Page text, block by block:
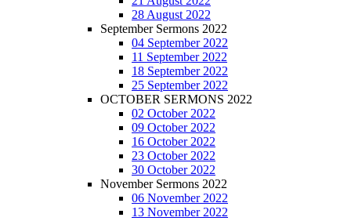
28 August 2022
September Sermons 2022
04 September 2022
11 September 2022
18 September 2022
25 September 2022
OCTOBER SERMONS 2022
02 October 2022
09 October 2022
16 October 2022
23 October 2022
30 October 2022
November Sermons 2022
06 November 2022
13 November 2022